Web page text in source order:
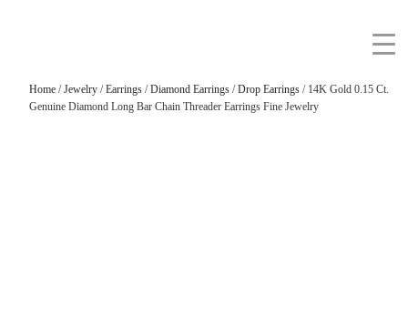
Home/Jewelry/Earrings/Diamond Earrings/Drop Earrings/ 14K Gold 0.15 Ct.
Genuine Diamond Long Bar Chain Threader Earrings Fine Jewelry